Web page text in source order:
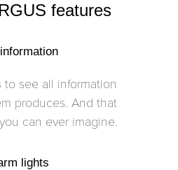
features
to see all information
produces. And that
can ever imagine.
lights